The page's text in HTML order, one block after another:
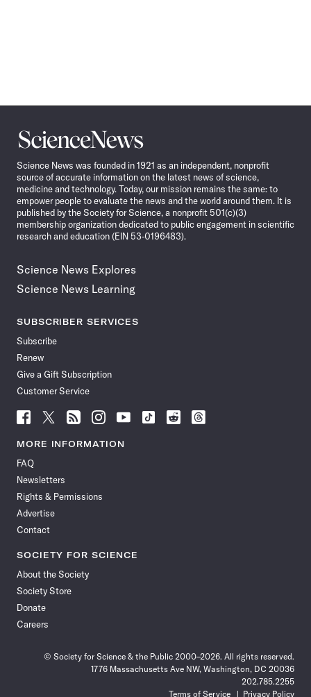
Science
News
Science News was founded in 1921 as an independent, nonprofit
source of accurate information on the latest news of science,
medicine and technology. Today, our mission remains the same: to
empower people to evaluate the news and the world around them. It is
published by the Society for Science, a nonprofit 501(c)(3)
membership organization dedicated to public engagement in scientific
research and education (EIN 53-0196483).
Science News Explores
Science News Learning
SUBSCRIBER SERVICES
Subscribe
Renew
Give a Gift Subscription
Customer Service
Follow
News
Facebook
Follow
News
Follow
News
Follow
News
Follow
News
Follow
Follow
Follow
MORE INFORMATION
FAQ
Newsletters
Rights & Permissions
Advertise
Contact
SOCIETY FOR SCIENCE
About the Society
Society Store
Donate
Careers
© Society for Science & the Public 2000–2026. All rights reserved.
1776 Massachusetts Ave NW, Washington, DC 20036
202.785.2255
Terms of Service
Privacy Policy